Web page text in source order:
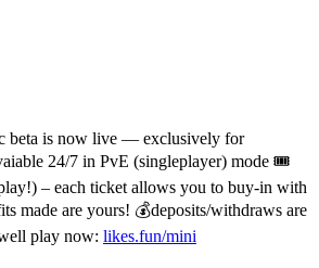
beta is now live — exclusively for
24/7 in PvE (singleplayer) mode 🎟
– each ticket allows you to buy-in with
made are yours! 💰deposits/withdraws are
play now: likes.fun/mini